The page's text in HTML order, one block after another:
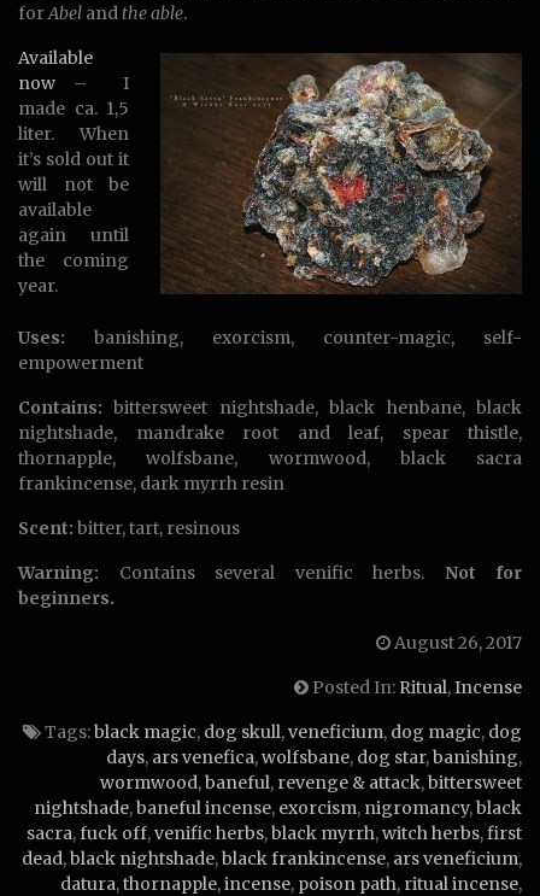
forAbel andthe able.
Available
now – I
made ca. 1,5
liter. When
it’s sold out it
will not be
available
again until
the coming
year.
Uses: banishing, exorcism, counter-magic, self-
empowerment
Contains: bittersweet nightshade, black henbane, black
nightshade, mandrake root and leaf, spear thistle,
thornapple, wolfsbane, wormwood, black sacra
frankincense, dark myrrh resin
Scent: bitter, tart, resinous
Warning: Contains several venific herbs. Not for
beginners.
August 26, 2017
Posted In: Ritual,Incense
Tags:black magic, dog skull,veneficium, dog magic, dog
days, ars venefica,wolfsbane, dog star,banishing,
wormwood,baneful, revenge & attack,bittersweet
nightshade,baneful incense, exorcism, nigromancy,black
sacra,fuck off,venific herbs,black myrrh,witch herbs,first
dead,black nightshade,black frankincense, ars veneficium,
datura,thornapple,incense, poison path, ritual incense,